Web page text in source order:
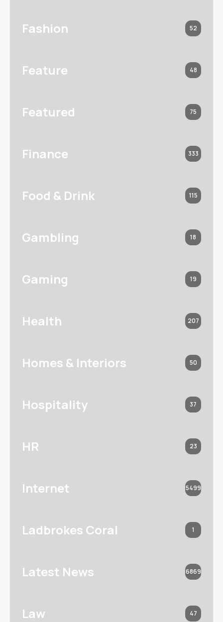
Fashion 52
Feature 48
Featured 75
Finance 333
Food & Drink 115
Gambling 18
Gaming 19
Health 207
Homes & Interiors 50
Hospitality 37
HR 23
Internet 5499
Ladbrokes Coral 1
Latest News 6869
Law 47